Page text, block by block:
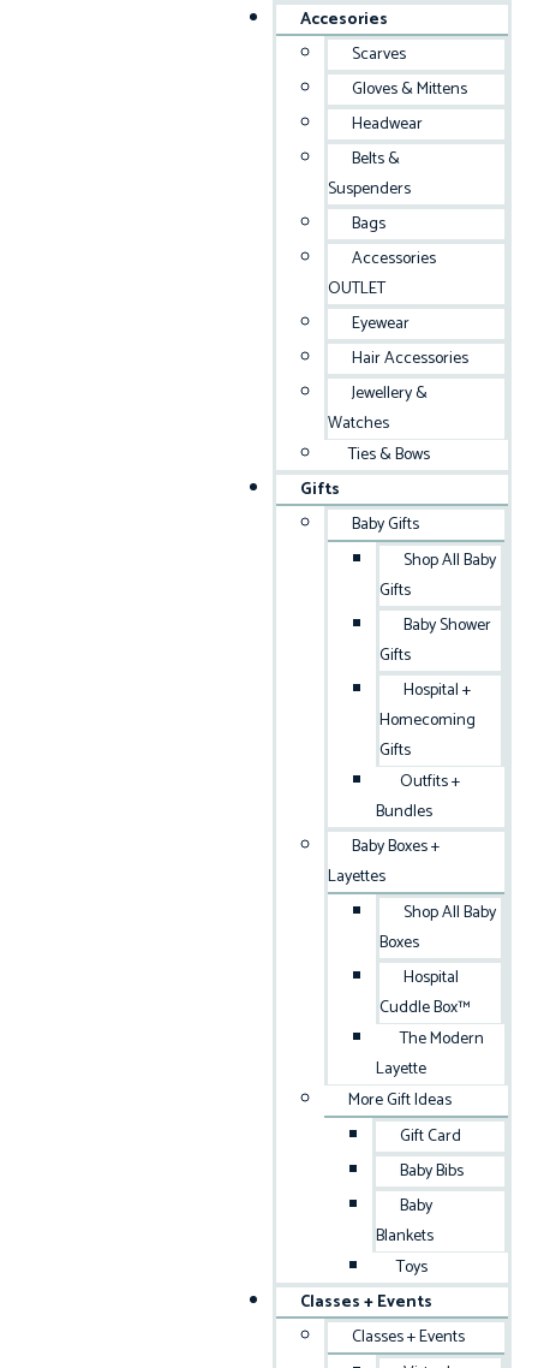
Accesories
Scarves
Gloves & Mittens
Headwear
Belts &
Suspenders
Bags
Accessories
OUTLET
Eyewear
Hair Accessories
Jewellery &
Watches
Ties & Bows
Gifts
Baby Gifts
Shop All Baby
Gifts
Baby Shower
Gifts
Hospital +
Homecoming
Gifts
Outfits +
Bundles
Baby Boxes +
Layettes
Shop All Baby
Boxes
Hospital
Cuddle Box™
The Modern
Layette
More Gift Ideas
Gift Card
Baby Bibs
Baby
Blankets
Toys
Classes + Events
Classes + Events